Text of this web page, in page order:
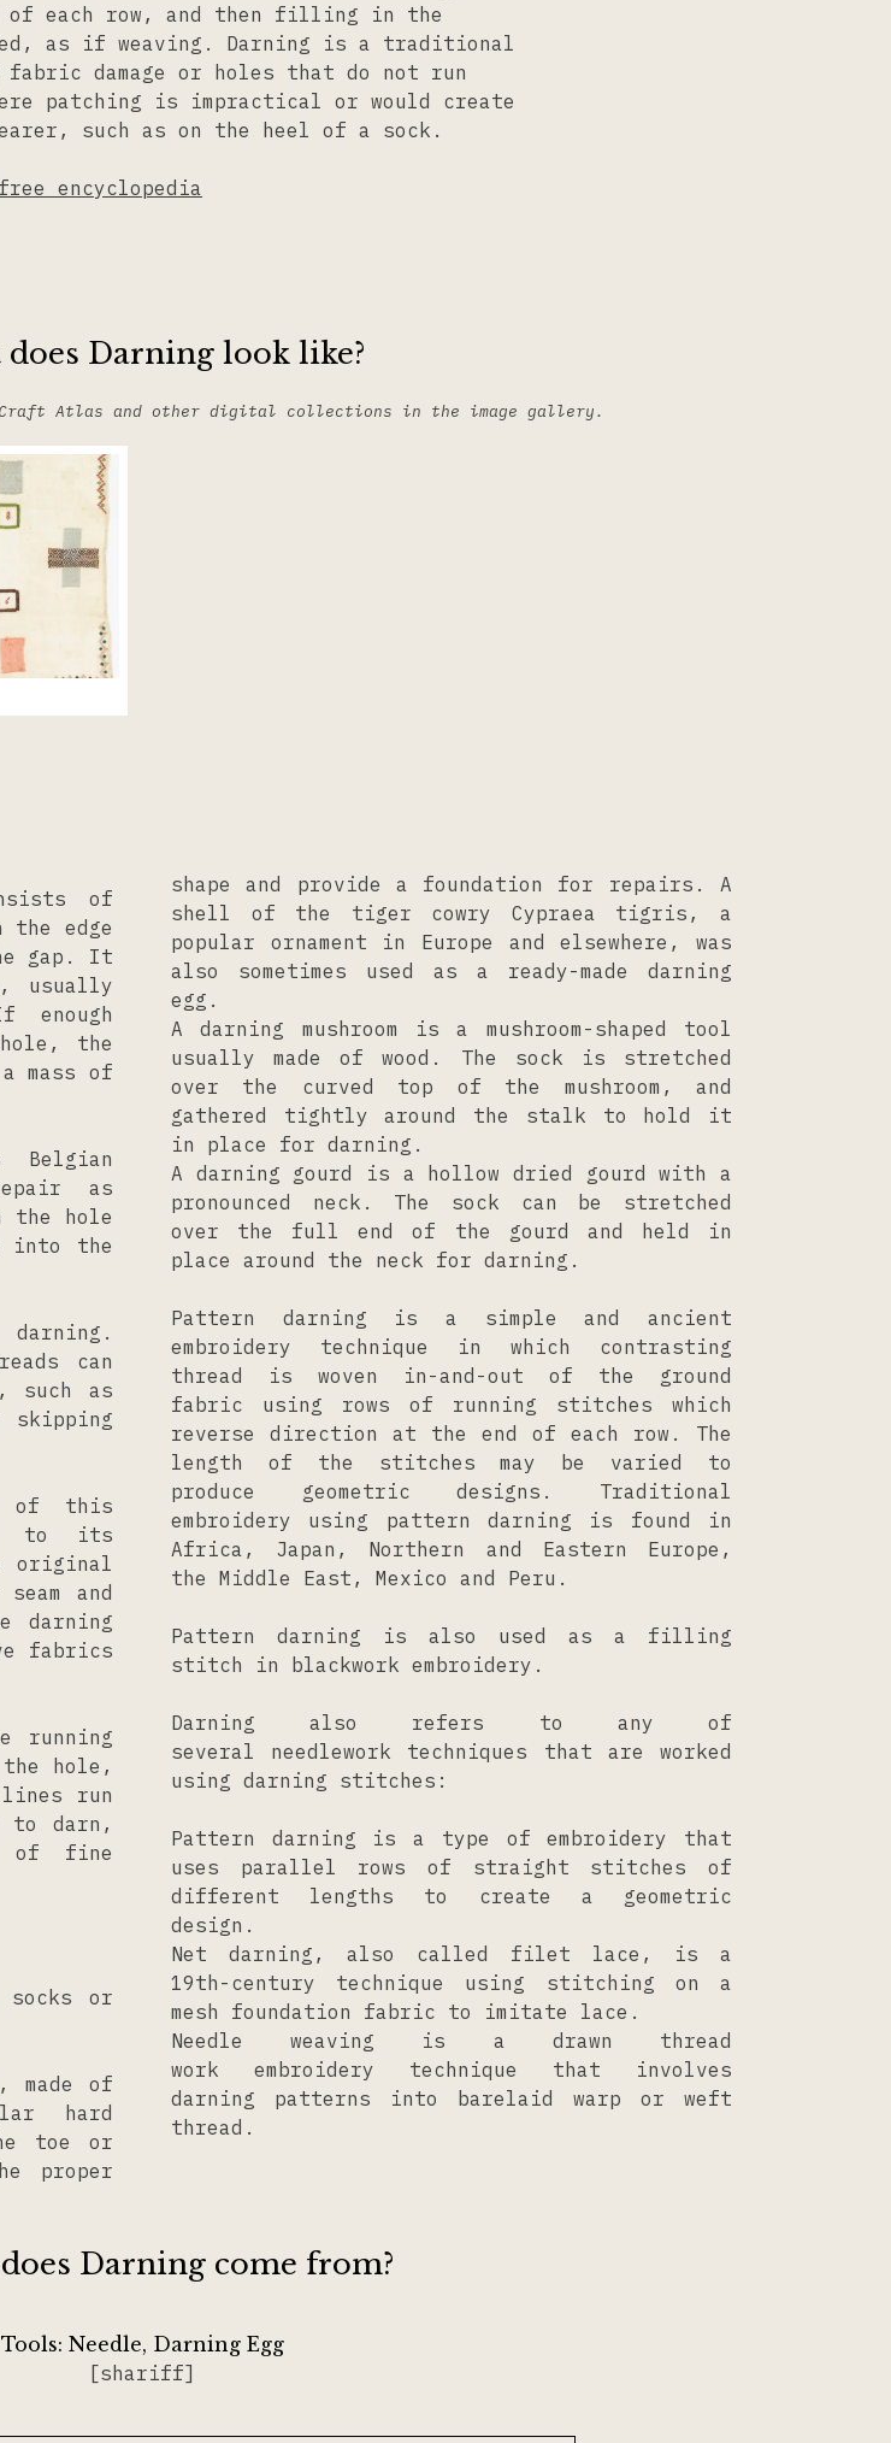
of each row, and then filling in the
as if weaving. Darning is a traditional
damage or holes that do not run
patching is impractical or would create
such as on the heel of a sock.
encyclopedia
does Darning look like?
Craft Atlas and other digital collections in the image gallery.
of
edge
gap. It
usually
the
mass of
Belgian
as
the hole
into the
can
such as
of this
to its
original
and
darning
fabrics
running
hole,
run
darn,
of fine
or
made of
hard
toe or
proper
shape and provide a foundation for repairs. A
shell of the tiger cowry Cypraea tigris, a
popular ornament in Europe and elsewhere, was
also sometimes used as a ready-made darning
egg.
A darning mushroom is a mushroom-shaped tool
usually made of wood. The sock is stretched
over the curved top of the mushroom, and
gathered tightly around the stalk to hold it
in place for darning.
A darning gourd is a hollow dried gourd with a
pronounced neck. The sock can be stretched
over the full end of the gourd and held in
place around the neck for darning.
Pattern darning is a simple and ancient
embroidery technique in which contrasting
thread is woven in-and-out of the ground
fabric using rows of running stitches which
reverse direction at the end of each row. The
length of the stitches may be varied to
produce geometric designs. Traditional
embroidery using pattern darning is found in
Africa, Japan, Northern and Eastern Europe,
the Middle East, Mexico and Peru.
Pattern darning is also used as a filling
stitch in blackwork embroidery.
Darning also refers to any of
several needlework techniques that are worked
using darning stitches:
Pattern darning is a type of embroidery that
uses parallel rows of straight stitches of
different lengths to create a geometric
design.
Net darning, also called filet lace, is a
19th-century technique using stitching on a
mesh foundation fabric to imitate lace.
Needle weaving is a drawn thread
work embroidery technique that involves
darning patterns into barelaid warp or weft
thread.
Darning come from?
Tools: Needle Darning Egg
[shariff]